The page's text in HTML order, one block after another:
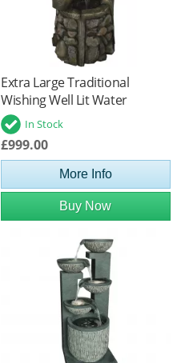
Extra Large Traditional
Wishing Well Lit Water
FeatureIn Stock
£999.00
More Info
Buy Now